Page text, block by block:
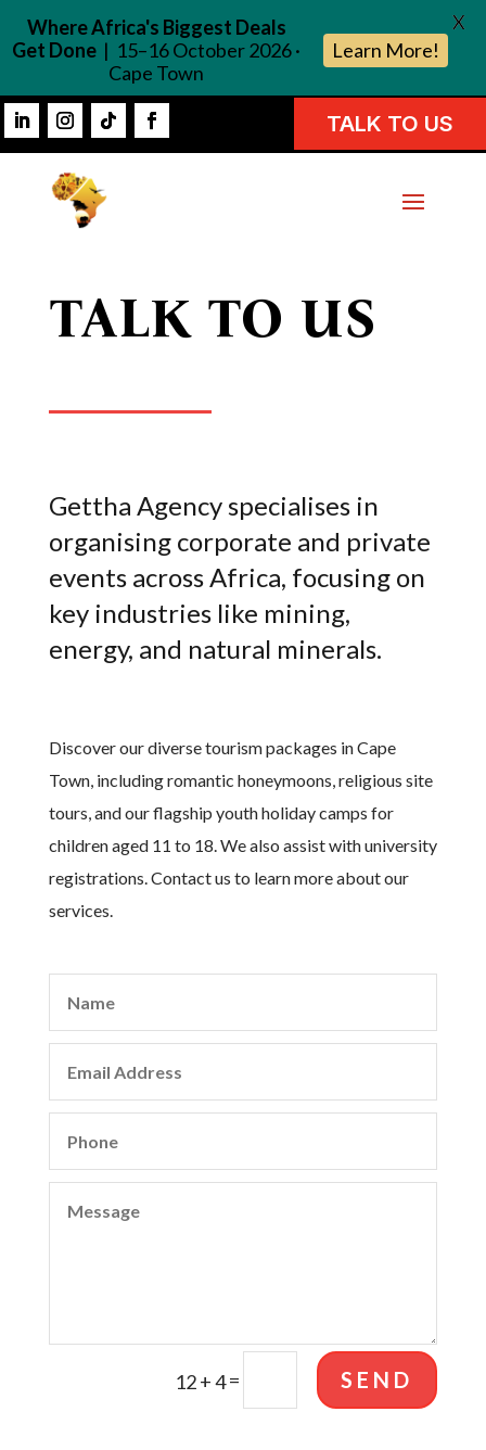
TALK TO US
TALK TO US
Gettha Agency specialises in
organising corporate and private
events across Africa, focusing on
key industries like mining,
energy, and natural minerals.
Discover our diverse tourism packages in Cape
Town, including romantic honeymoons, religious site
tours, and our flagship youth holiday camps for
children aged 11 to 18. We also assist with university
registrations. Contact us to learn more about our
services.
12 + 4= SEND
Where Africa's Biggest Deals
Get Done | 15–16 October 2026 ·
Cape Town
Learn More!
X